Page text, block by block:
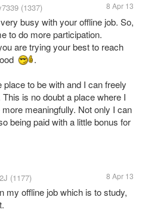
(1337) 8 Apr 13
busy with your offline job. So,
to do more participation.
are trying your best to reach
.
to be with and I can freely
is no doubt a place where I
meaningfully. Not only I can
being paid with a little bonus for
(1177) 8 Apr 13
my offline job which is to study,